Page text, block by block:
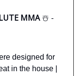
MMA☃️ -
designed for
in the house |